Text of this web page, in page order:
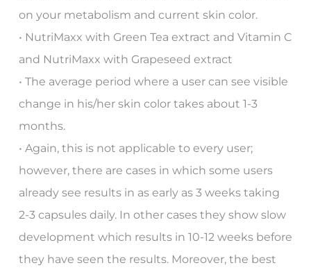
on your metabolism and current skin color.
• NutriMaxx with Green Tea extract and Vitamin C
and NutriMaxx with Grapeseed extract
• The average period where a user can see visible
change in his/her skin color takes about 1-3
months.
• Again, this is not applicable to every user;
however, there are cases in which some users
already see results in as early as 3 weeks taking
2-3 capsules daily. In other cases they show slow
development which results in 10-12 weeks before
they have seen the results. Moreover, the best